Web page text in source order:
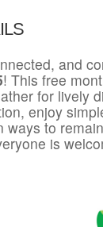
and
! This free
for lively
enjoy
ways to
is